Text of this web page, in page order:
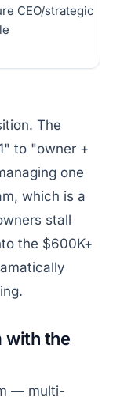
CEO/strategic
The
to "owner +
one
which is a
stall
the $600K+
with the
— multi-